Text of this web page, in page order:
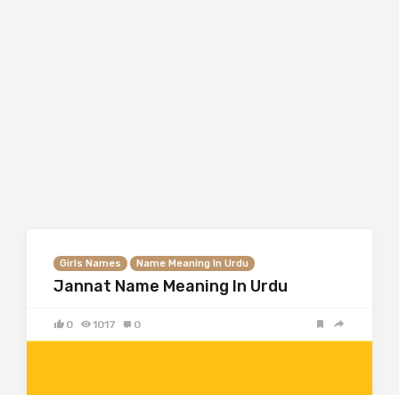
Girls Names Name Meaning In Urdu
Jannat Name Meaning In Urdu
0 1017 0